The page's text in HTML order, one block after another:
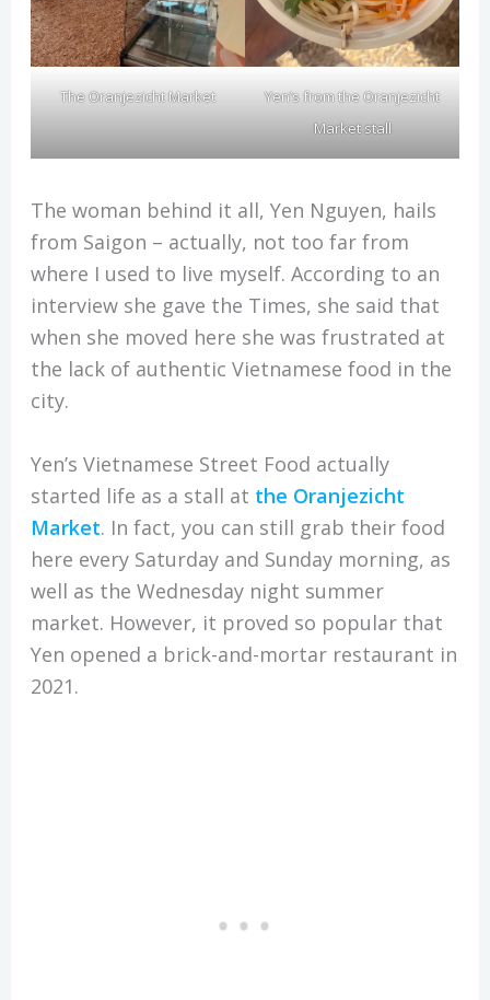
The Oranjezicht Market
Yen’s from the Oranjezicht
Market stall
The woman behind it all, Yen Nguyen, hails
from Saigon – actually, not too far from
where I used to live myself. According to an
interview she gave the Times, she said that
when she moved here she was frustrated at
the lack of authentic Vietnamese food in the
city.
Yen’s Vietnamese Street Food actually
started life as a stall at the Oranjezicht
Market. In fact, you can still grab their food
here every Saturday and Sunday morning, as
well as the Wednesday night summer
market. However, it proved so popular that
Yen opened a brick-and-mortar restaurant in
2021.